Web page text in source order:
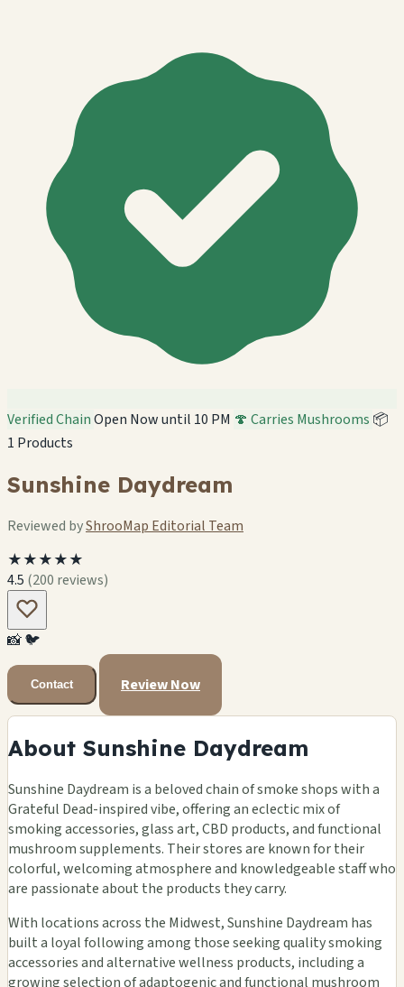
Verified ChainOpen Now until 10 PM 🍄 Carries Mushrooms 📦
1 Products
Sunshine Daydream
Reviewed byShrooMap Editorial Team
★★★★★
4.5 (200 reviews)
📸🐦
Contact Review Now
About Sunshine Daydream
Sunshine Daydream is a beloved chain of smoke shops with a
Grateful Dead-inspired vibe, offering an eclectic mix of
smoking accessories, glass art, CBD products, and functional
mushroom supplements. Their stores are known for their
colorful, welcoming atmosphere and knowledgeable staff who
are passionate about the products they carry.
With locations across the Midwest, Sunshine Daydream has
built a loyal following among those seeking quality smoking
accessories and alternative wellness products, including a
growing selection of adaptogenic and functional mushroom